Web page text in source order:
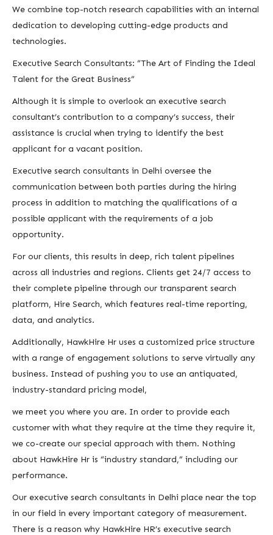
We combine top-notch research capabilities with an internal
dedication to developing cutting-edge products and
technologies.
Executive Search Consultants: “The Art of Finding the Ideal
Talent for the Great Business”
Although it is simple to overlook an executive search
consultant’s contribution to a company’s success, their
assistance is crucial when trying to identify the best
applicant for a vacant position.
Executive search consultants in Delhi oversee the
communication between both parties during the hiring
process in addition to matching the qualifications of a
possible applicant with the requirements of a job
opportunity.
For our clients, this results in deep, rich talent pipelines
across all industries and regions. Clients get 24/7 access to
their complete pipeline through our transparent search
platform, Hire Search, which features real-time reporting,
data, and analytics.
Additionally, HawkHire Hr uses a customized price structure
with a range of engagement solutions to serve virtually any
business. Instead of pushing you to use an antiquated,
industry-standard pricing model,
we meet you where you are. In order to provide each
customer with what they require at the time they require it,
we co-create our special approach with them. Nothing
about HawkHire Hr is “industry standard,” including our
performance.
Our executive search consultants in Delhi place near the top
in our field in every important category of measurement.
There is a reason why HawkHire HR’s executive search